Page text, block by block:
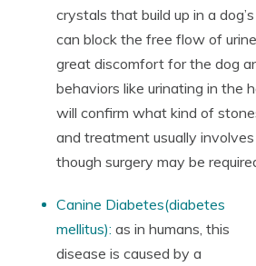
crystals that build up in a
can block the free flow of
great discomfort for the dog
behaviors like urinating in the
will confirm what kind of
and treatment usually
though surgery may be
Canine Diabetes(diabetes
mellitus): as in humans, this
disease is caused by a